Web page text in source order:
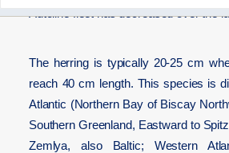
Autoline fleet has decreased over the
The herring is typically 20-25 cm
reach 40 cm length. This species is
Atlantic (Northern Bay of Biscay
Southern Greenland, Eastward to
Zemlya, also Baltic; Western